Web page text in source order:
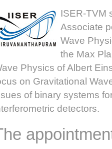
ISER-TVM
Associate
Wave
the Max
Physics of Albert
on Gravitational
of binary systems
detectors.